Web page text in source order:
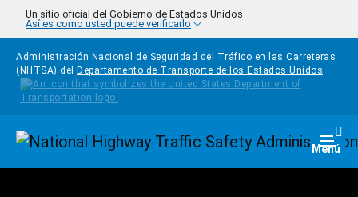
Pasar al contenido principal
Un sitio oficial del Gobierno de Estados Unidos
Así es como usted puede verificarlo
Administración Nacional de Seguridad del Tráfico en las Carreteras
(NHTSA) del
Departamento de Transporte de los Estados Unidos
Homepage Menú